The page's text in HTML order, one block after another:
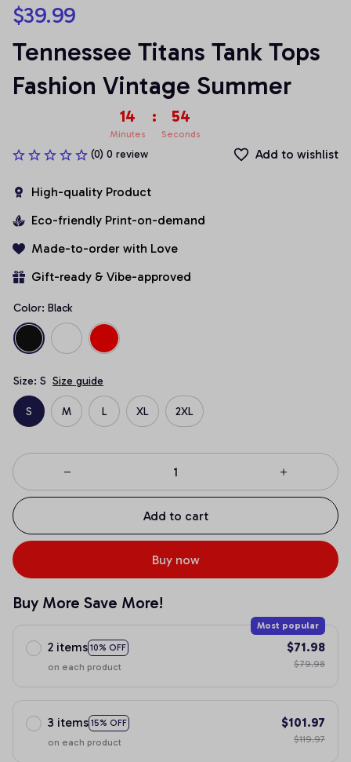
$39.99
Tennessee Titans Tank Tops
Fashion Vintage Summer
14
Minutes
: 54
Seconds
(0) 0 review Add to wishlist
High-quality Product
Eco-friendly Print-on-demand
Made-to-order with Love
Gift-ready & Vibe-approved
Color: Black
Size: S Size guide
S M L XL 2XL
Add to cart
Buy now
Buy More Save More!
2 items 10% OFF
Most popular
on each product
$71.98
$79.98
3 items 15% OFF
on each product
$101.97
$119.97